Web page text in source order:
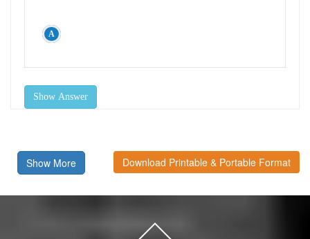
Show Answer
Show More Download Printable & Portable Format